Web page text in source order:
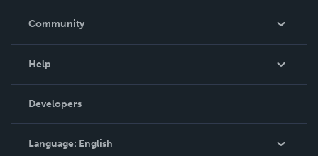
In The News
Community
Podcast
Help
Order Lookup
Knowledge Base
Contact Support
Developers
Language: English